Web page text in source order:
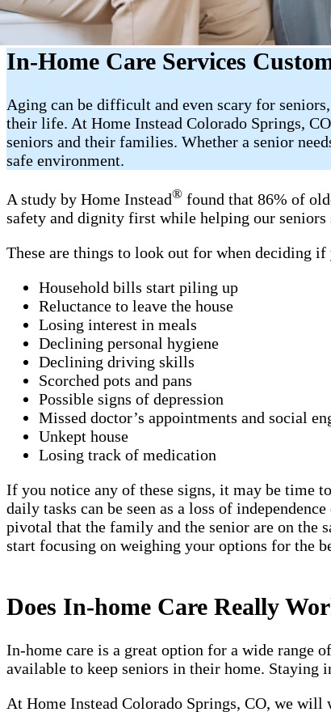
In-Home Care Services
Aging can be difficult and even scary for
their life. At Home Instead Colorado Springs,
seniors and their families. Whether a senior
safe environment.
A study by Home Instead® found that 86% of
safety and dignity first while helping our
These are things to look out for when deciding
Household bills start piling up
Reluctance to leave the house
Losing interest in meals
Declining personal hygiene
Declining driving skills
Scorched pots and pans
Possible signs of depression
Missed doctor’s appointments and social
Unkept house
Losing track of medication
If you notice any of these signs, it may be time
daily tasks can be seen as a loss of
pivotal that the family and the senior are on the
start focusing on weighing your options for the
Does In-home Care Really
In-home care is a great option for a wide range
available to keep seniors in their home. Staying
At Home Instead Colorado Springs, CO, we